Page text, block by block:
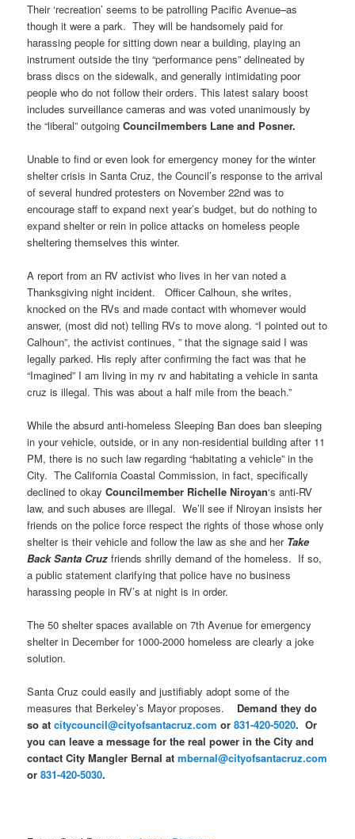
Their ‘recreation’ seems to be patrolling Pacific Avenue–as
though it were a park. They will be handsomely paid for
harassing people for sitting down near a building, playing an
instrument outside the tiny “performance pens” delineated by
brass discs on the sidewalk, and generally intimidating poor
people who do not follow their orders. This latest salary boost
includes surveillance cameras and was voted unanimously by
the “liberal” outgoingCouncilmembers Lane and Posner.
Unable to find or even look for emergency money for the winter
shelter crisis in Santa Cruz, the Council’s response to the arrival
of several hundred protesters on November 22nd was to
encourage staff to expand next year’s budget, but do nothing to
expand shelter or rein in police attacks on homeless people
sheltering themselves this winter.
A report from an RV activist who lives in her van noted a
Thanksgiving night incident. Officer Calhoun, she writes,
knocked on the RVs and made contact with whomever would
answer, (most did not) telling RVs to move along. “I pointed out to
Calhoun”, the activist continues, ” that the signage said I was
legally parked. His reply after confirming the fact was that he
“Imagined” I am living in my rv and habitating a vehicle in santa
cruz is illegal. This was about a half mile from the beach.”
While the absurd anti-homeless Sleeping Ban does ban sleeping
in your vehicle, outside, or in any non-residential building after 11
PM, there is no such law regarding “habitating a vehicle” in the
City. The California Coastal Commission, in fact, specifically
declined to okayCouncilmember Richelle Niroyan‘s anti-RV
law, and such abuses are illegal. We’ll see if Niroyan insists her
friends on the police force respect the rights of those whose only
shelter is their vehicle and follow the law as she and her Take
Back Santa Cruz friends shrilly demand of the homeless. If so,
a public statement clarifying that police have no business
harassing people in RV’s at night is in order.
The 50 shelter spaces available on 7th Avenue for emergency
shelter in December for 1000-2000 homeless are clearly a joke
solution.
Santa Cruz could easily and justifiably adopt some of the
measures that Berkeley’s Mayor proposes.
Demand they do
so atcitycouncil@cityofsantacruz.com or831-420-5020. Or
you can leave a message for the real power in the City and
contact City Mangler Bernal atmbernal@cityofsantacruz.com
or831-420-5030.